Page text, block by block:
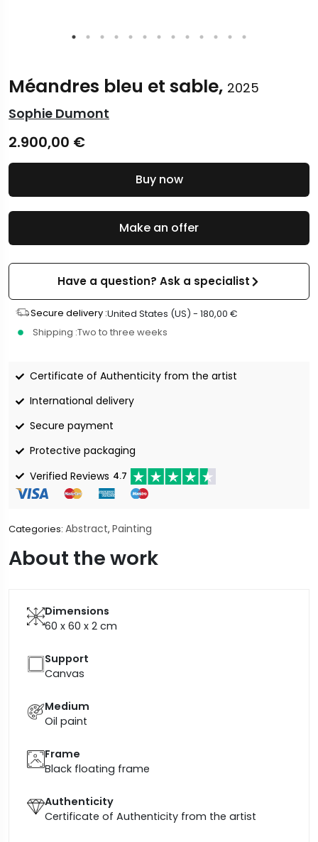
Méandres bleu et sable, 2025
Sophie Dumont
2.900,00 €
Make an offer
Have a question? Ask a specialist
Secure delivery :United States (US) - 180,00 €
Shipping :Two to three weeks
Certificate of Authenticity from the artist
International delivery
Secure payment
Protective packaging
Verified Reviews 4.7
Categories: Abstract, Painting
Buy now
About the work
Dimensions
60 x 60 x 2 cm
Support
Canvas
Medium
Oil paint
Frame
Black floating frame
Authenticity
Certificate of Authenticity from the artist